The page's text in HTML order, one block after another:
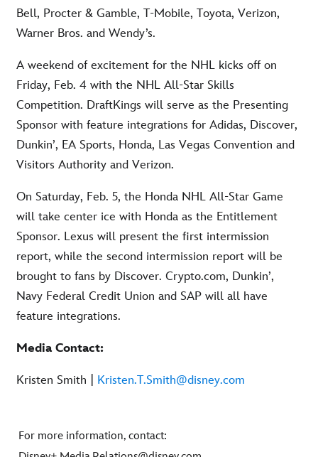
Bell, Procter & Gamble, T-Mobile, Toyota, Verizon,
Warner Bros. and Wendy’s.
A weekend of excitement for the NHL kicks off on
Friday, Feb. 4 with the NHL All-Star Skills
Competition. DraftKings will serve as the Presenting
Sponsor with feature integrations for Adidas, Discover,
Dunkin’, EA Sports, Honda, Las Vegas Convention and
Visitors Authority and Verizon.
On Saturday, Feb. 5, the Honda NHL All-Star Game
will take center ice with Honda as the Entitlement
Sponsor. Lexus will present the first intermission
report, while the second intermission report will be
brought to fans by Discover. Crypto.com, Dunkin’,
Navy Federal Credit Union and SAP will all have
feature integrations.
Media Contact:
Kristen Smith | Kristen.T.Smith@disney.com
For more information, contact: